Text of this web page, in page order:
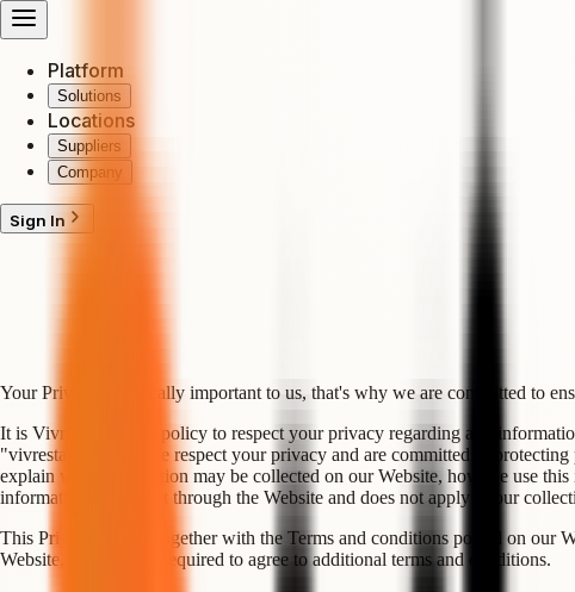
Platform
Solutions
Locations
Suppliers
Company
Sign In
Your Privacy is critically important to us, that's why we are committed to
It is VivreStays LTD policy to respect your privacy regarding any
"vivrestays.com"). We respect your privacy and are committed to
explain what information may be collected on our Website, how we use
information we collect through the Website and does not apply to our
This Privacy Policy, together with the Terms and conditions posted on our
Website, you may be required to agree to additional terms and conditions.